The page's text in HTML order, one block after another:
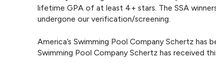
lifetime GPA of at least 4+ stars. The SSA
undergone our verification/screening.
America’s Swimming Pool Company Schertz has
Swimming Pool Company Schertz has received